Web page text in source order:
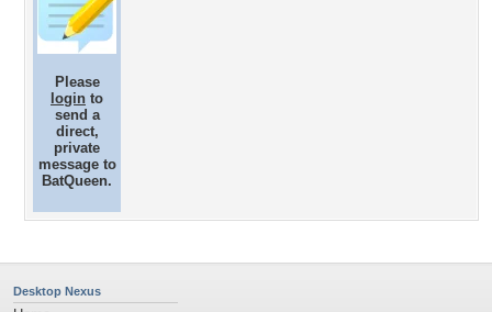
Please
login to
send a
direct,
private
message to
BatQueen.
Desktop Nexus